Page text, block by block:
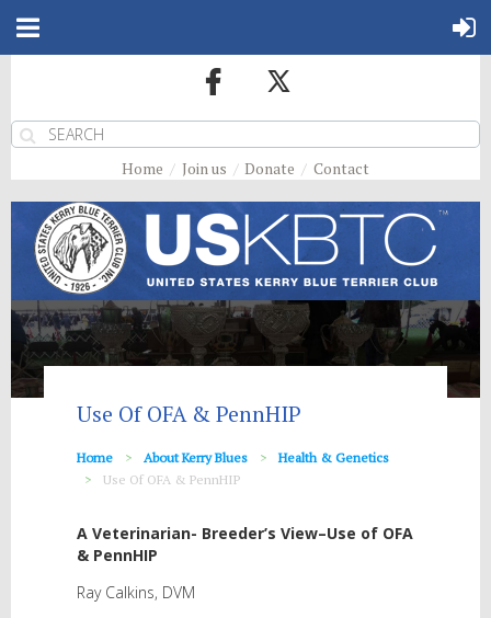
Home Join us Donate Contact
Use Of OFA & PennHIP
Home About Kerry Blues
Health & Genetics
Use Of OFA & PennHIP
A Veterinarian- Breeder’s View–Use of OFA
& PennHIP
Ray Calkins, DVM